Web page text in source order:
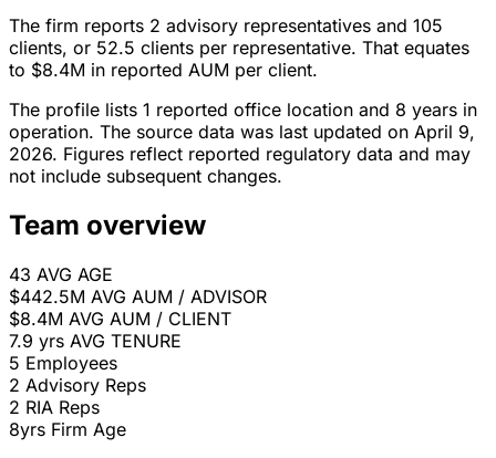
The firm reports 2 advisory representatives and 105
clients, or 52.5 clients per representative. That equates
to $8.4M in reported AUM per client.
The profile lists 1 reported office location and 8 years in
operation. The source data was last updated on April 9,
2026. Figures reflect reported regulatory data and may
not include subsequent changes.
Team overview
43 AVG AGE
$442.5M AVG AUM / ADVISOR
$8.4M AVG AUM / CLIENT
7.9 yrs AVG TENURE
5 Employees
2 Advisory Reps
2 RIA Reps
8yrs Firm Age